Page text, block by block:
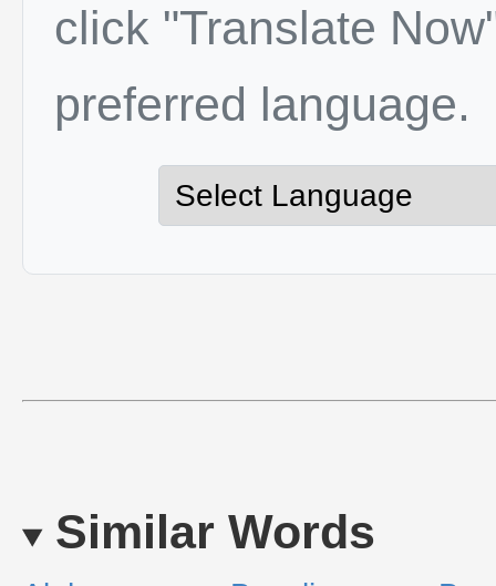
click "Translate
preferred language.
Similar Words